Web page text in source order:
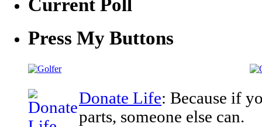
Current Poll
Press My Buttons
Donate Life: Because if
parts, someone else can.